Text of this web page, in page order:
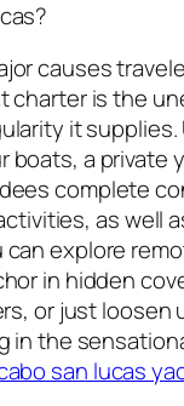
causes
charter is the
it supplies.
boats, a private
complete
as well
can explore
in hidden
or just loosen
in the
san lucas